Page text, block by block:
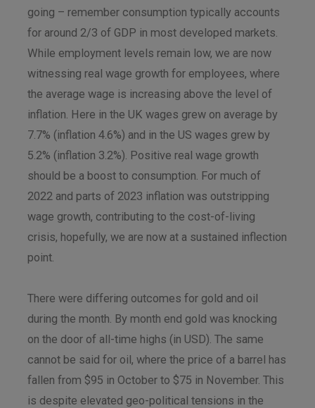
going – remember consumption typically accounts
for around 2/3 of GDP in most developed markets.
While employment levels remain low, we are now
witnessing real wage growth for employees, where
the average wage is increasing above the level of
inflation. Here in the UK wages grew on average by
7.7% (inflation 4.6%) and in the US wages grew by
5.2% (inflation 3.2%). Positive real wage growth
should be a boost to consumption. For much of
2022 and parts of 2023 inflation was outstripping
wage growth, contributing to the cost-of-living
crisis, hopefully, we are now at a sustained inflection
point.
There were differing outcomes for gold and oil
during the month. By month end gold was knocking
on the door of all-time highs (in USD). The same
cannot be said for oil, where the price of a barrel has
fallen from $95 in October to $75 in November. This
is despite elevated geo-political tensions in the